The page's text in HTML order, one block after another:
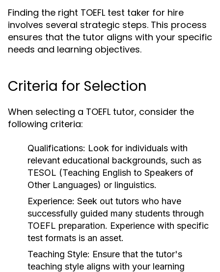
Finding the right TOEFL test taker for hire
involves several strategic steps. This process
ensures that the tutor aligns with your specific
needs and learning objectives.
Criteria for Selection
When selecting a TOEFL tutor, consider the
following criteria:
Qualifications: Look for individuals with
relevant educational backgrounds, such as
TESOL (Teaching English to Speakers of
Other Languages) or linguistics.
Experience: Seek out tutors who have
successfully guided many students through
TOEFL preparation. Experience with specific
test formats is an asset.
Teaching Style: Ensure that the tutor's
teaching style aligns with your learning